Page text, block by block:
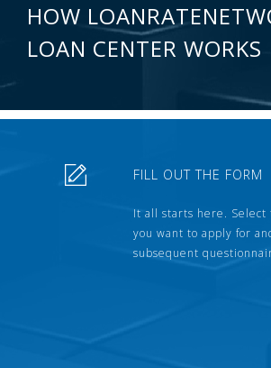
HOW
LOAN CENTER WORKS
FILL OUT THE FORM
It all starts here. Select
you want to apply for
subsequent